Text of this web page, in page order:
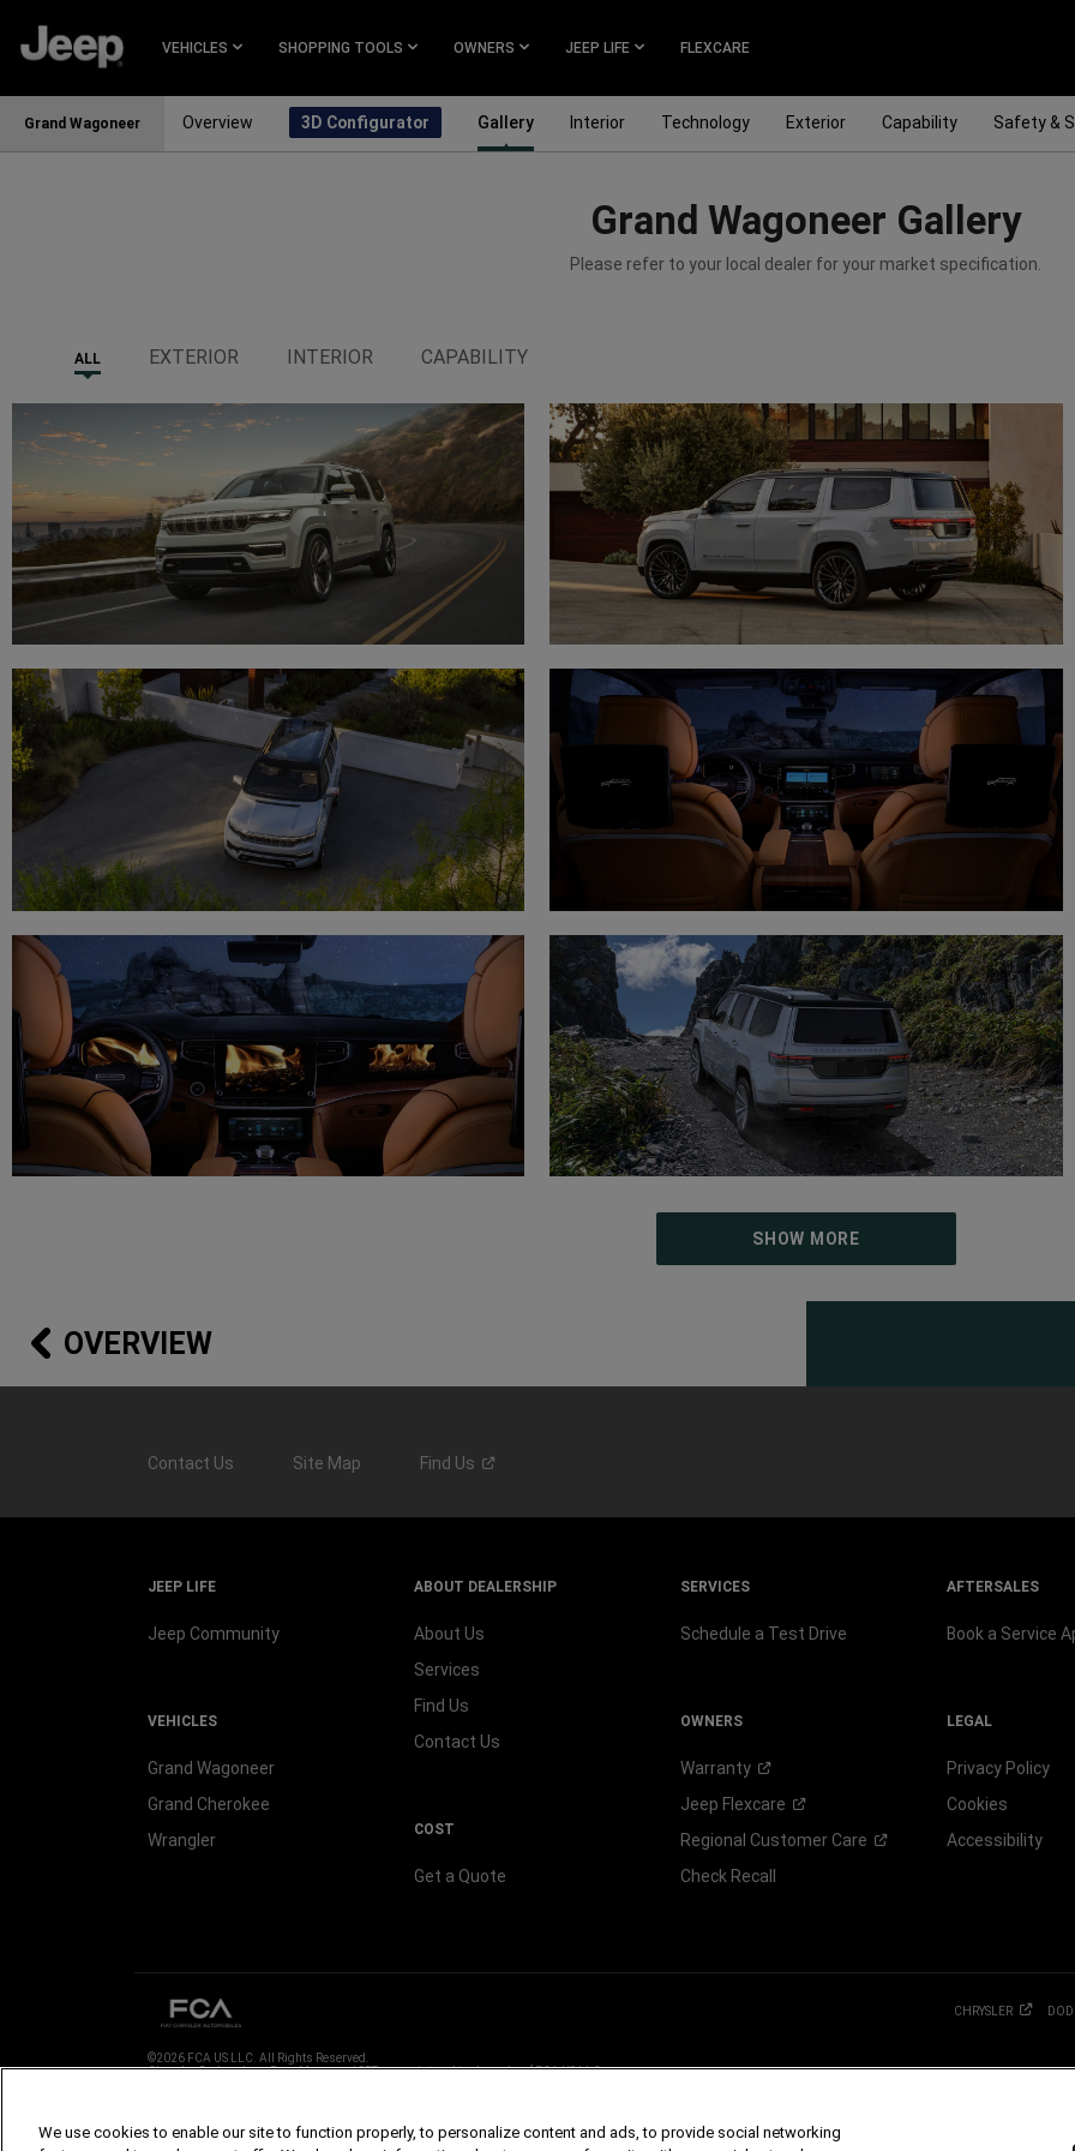
MAIN
CONTENT
VEHICLES SHOPPING TOOLS OWNERS JEEP LIFE FLEXCARE
Grand Wagoneer Overview 3D Configurator Gallery Interior Technology Exterior Capability Safety &
Grand Wagoneer Gallery
Please refer to your local dealer for your market specification.
ALL EXTERIOR INTERIOR CAPABILITY
SHOW MORE
OVERVIEW
Contact Us Site Map Find Us
JEEP LIFE
Jeep Community
VEHICLES
Grand Wagoneer
Grand Cherokee
Wrangler
ABOUT DEALERSHIP
About Us
Services
Find Us
Contact Us
COST
Get a Quote
SERVICES
Schedule a Test Drive
OWNERS
Warranty
Jeep Flexcare
Regional Customer Care
Check Recall
AFTERSALES
Book a Service
LEGAL
Privacy Policy
Cookies
Accessibility
CHRYSLER
©2026 FCA US LLC. All Rights Reserved.
Chrysler, Dodge, Jeep, Ram, Mopar and SRT are registered trademarks of FCA US LLC.
We use cookies to enable our site to function properly, to personalize content and ads, to provide social networking